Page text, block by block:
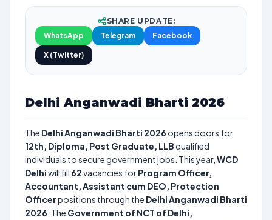
SHARE UPDATE:
WhatsApp
Telegram Facebook
X (Twitter)
Delhi Anganwadi Bharti 2026
The Delhi Anganwadi Bharti 2026 opens doors for
12th, Diploma, Post Graduate, LLBqualified
individuals to secure government jobs. This year, WCD
Delhiwill fill 62vacancies forProgram Officer,
Accountant, Assistant cum DEO, Protection
Officerpositions through the Delhi Anganwadi Bharti
2026 . The Government of NCT of Delhi,